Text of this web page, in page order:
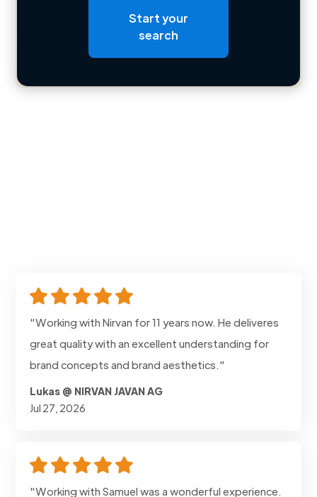
Contact
Start your
search
"Working with Nirvan for 11 years now. He deliveres
great quality with an excellent understanding for
brand concepts and brand aesthetics."
Lukas @ NIRVAN JAVAN AG
Jul 27, 2026
"Working with Samuel was a wonderful experience.